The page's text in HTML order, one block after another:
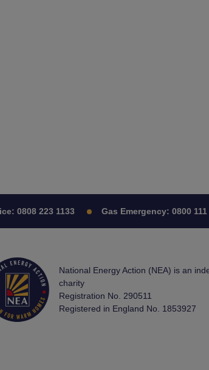
0808 223 1133 Gas Emergency: 0800 111 999
National Energy Action (NEA) is an
charity
Registration No. 290511
Registered in England No. 1853927